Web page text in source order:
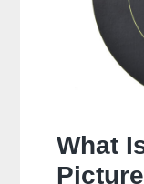
What